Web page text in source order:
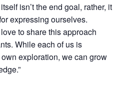
isn’t the end goal, rather, it
expressing ourselves.
to share this approach
While each of us is
exploration, we can grow